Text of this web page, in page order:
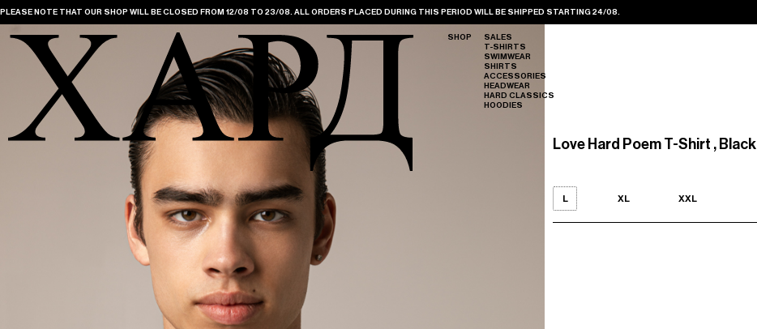
PLEASE NOTE THAT OUR SHOP WILL BE CLOSED FROM 12/08 TO 23/08. ALL ORDERS PLACED DURING THIS PERIOD WILL BE SHIPPED STARTING 24/08.
SHOP
SALES
T-SHIRTS
SWIMWEAR
SHIRTS
ACCESSORIES
HEADWEAR
HARD CLASSICS
HOODIES
Love Hard Poem T-Shirt , Black
L XL XXL